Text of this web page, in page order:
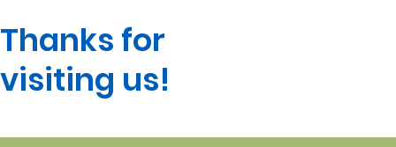
Thanks for
visiting us!